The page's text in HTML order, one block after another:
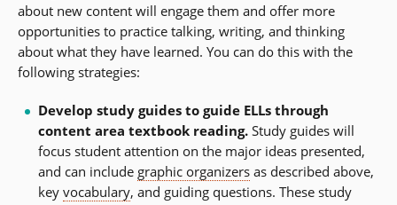
about new content will engage them and offer more
opportunities to practice talking, writing, and thinking
about what they have learned. You can do this with the
following strategies:
Develop study guides to guide ELLs through
content area textbook reading.Study guides will
focus student attention on the major ideas presented,
and can include graphic organizersas described above,
key vocabulary, and guiding questions. These study